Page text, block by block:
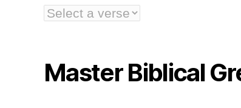
Master Biblical